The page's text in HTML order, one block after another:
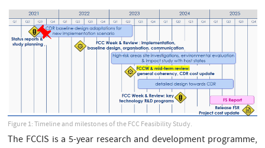
Figure 1: Timeline and milestones of the FCC Feasibility Study.
The FCCIS is a 5-year research and development programme,